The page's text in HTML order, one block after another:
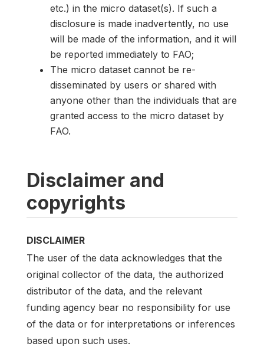
etc.) in the micro dataset(s). If such a
disclosure is made inadvertently, no use
will be made of the information, and it will
be reported immediately to FAO;
The micro dataset cannot be re-
disseminated by users or shared with
anyone other than the individuals that are
granted access to the micro dataset by
FAO.
Disclaimer and
copyrights
DISCLAIMER
The user of the data acknowledges that the
original collector of the data, the authorized
distributor of the data, and the relevant
funding agency bear no responsibility for use
of the data or for interpretations or inferences
based upon such uses.